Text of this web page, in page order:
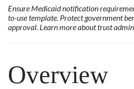
Ensure Medicaid notification
to-use template. Protect government
approval. Learn more about trust
Overview